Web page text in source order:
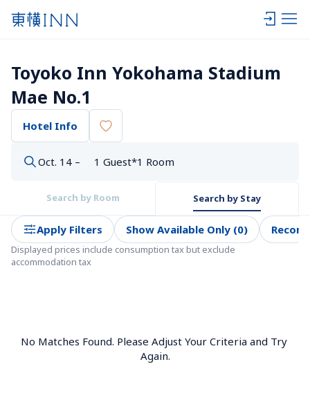
Toyoko Inn Yokohama Stadium
Mae No.1
Hotel Info
Oct. 14 – 1 Guest*1 Room
Search by Room Search by Stay
Apply Filters Show Available Only (0)
Displayed prices include consumption tax but exclude
accommodation tax
No Matches Found. Please Adjust Your Criteria and Try
Again.